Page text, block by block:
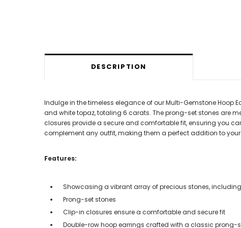
DESCRIPTION
Indulge in the timeless elegance of our Multi-Gemstone Hoop
and white topaz, totaling 6 carats. The prong-set stones are
closures provide a secure and comfortable fit, ensuring you
complement any outfit, making them a perfect addition to your
Features:
Showcasing a vibrant array of precious stones,
Prong-set stones
Clip-in closures ensure a comfortable and secure fit
Double-row hoop earrings crafted with a classic